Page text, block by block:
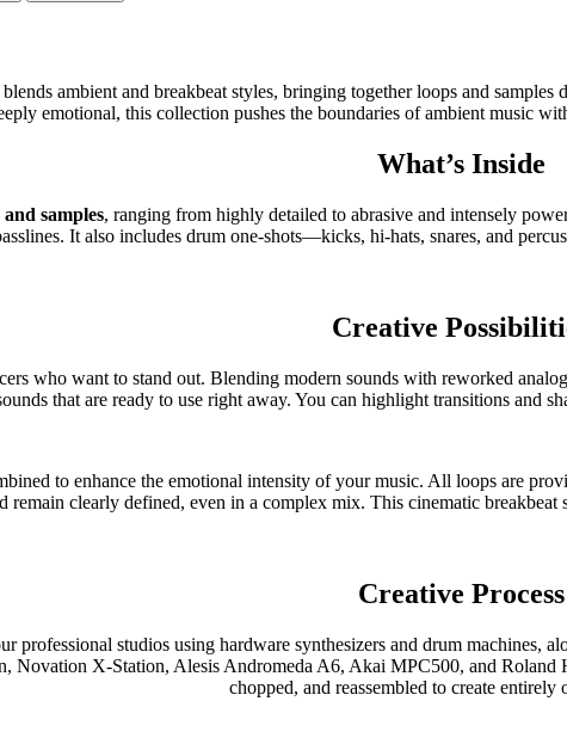
ambient and breakbeat styles, bringing together loops and samples
emotional, this collection pushes the boundaries of ambient music
What’s Inside
and samples, ranging from highly detailed to abrasive and intensely
It also includes drum one-shots—kicks, hi-hats, snares, and
Creative
who want to stand out. Blending modern sounds with reworked
that are ready to use right away. You can highlight transitions and
to enhance the emotional intensity of your music. All loops are
remain clearly defined, even in a complex mix. This cinematic
Creative Process
studios using hardware synthesizers and drum machines,
Novation X-Station, Alesis Andromeda A6, Akai MPC500, and Roland
chopped, and reassembled to create entirely